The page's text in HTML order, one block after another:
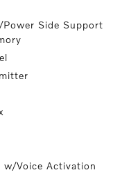
Side Support
Voice Activation